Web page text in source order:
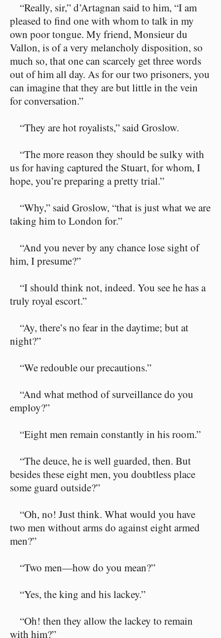
“Really, sir,” d’Artagnan said to him, “I am
pleased to find one with whom to talk in my
own poor tongue. My friend, Monsieur du
Vallon, is of a very melancholy disposition, so
much so, that one can scarcely get three words
out of him all day. As for our two prisoners, you
can imagine that they are but little in the vein
for conversation.”
“They are hot royalists,” said Groslow.
“The more reason they should be sulky with
us for having captured the Stuart, for whom, I
hope, you’re preparing a pretty trial.”
“Why,” said Groslow, “that is just what we are
taking him to London for.”
“And you never by any chance lose sight of
him, I presume?”
“I should think not, indeed. You see he has a
truly royal escort.”
“Ay, there’s no fear in the daytime; but at
night?”
“We redouble our precautions.”
“And what method of surveillance do you
employ?”
“Eight men remain constantly in his room.”
“The deuce, he is well guarded, then. But
besides these eight men, you doubtless place
some guard outside?”
“Oh, no! Just think. What would you have
two men without arms do against eight armed
men?”
“Two men⁠—how do you mean?”
“Yes, the king and his lackey.”
“Oh! then they allow the lackey to remain
with him?”